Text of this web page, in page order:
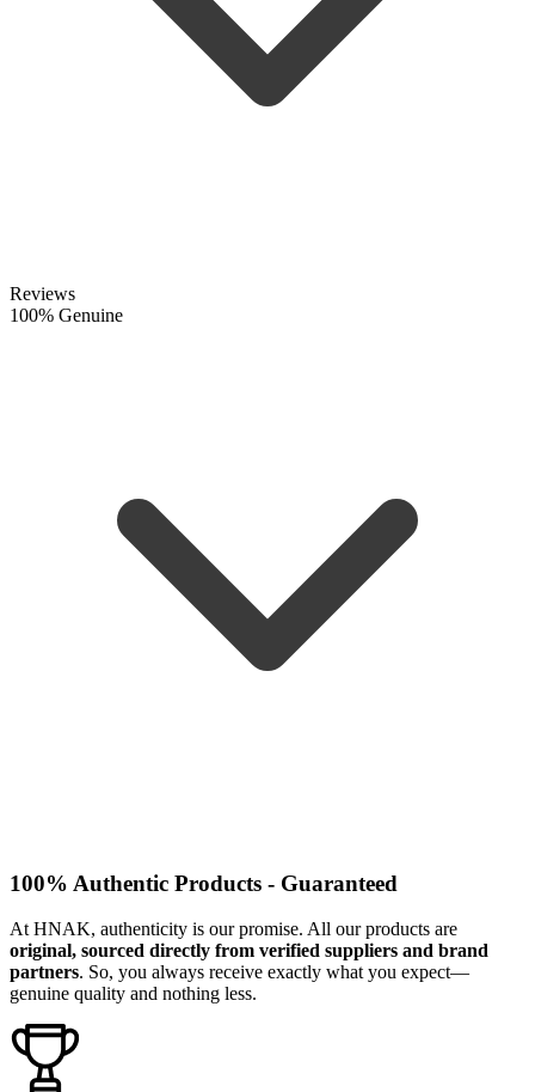
Reviews
100% Genuine
100% Authentic Products - Guaranteed
At HNAK, authenticity is our promise. All our products are
original, sourced directly from verified suppliers and brand
partners. So, you always receive exactly what you expect—
genuine quality and nothing less.